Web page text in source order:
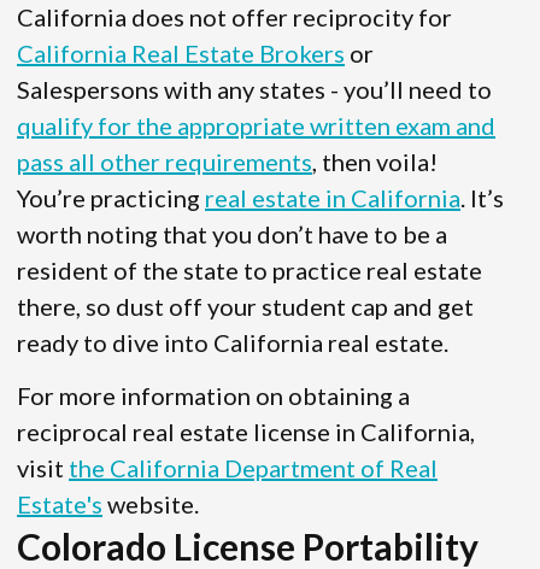
California does not offer reciprocity for
California Real Estate Brokers or
Salespersons with any states - you’ll need to
qualify for the appropriate written exam and
pass all other requirements , then voila!
You’re practicing real estate in California . It’s
worth noting that you don’t have to be a
resident of the state to practice real estate
there, so dust off your student cap and get
ready to dive into California real estate.
For more information on obtaining a
reciprocal real estate license in California,
visit the California Department of Real
Estate's website.
Colorado License Portability